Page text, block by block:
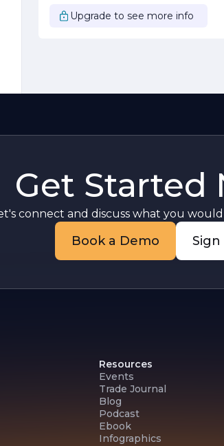
Upgrade to see more info
Get Started
connect and discuss what you
Book a Demo Sign
Resources
Events
Trade Journal
Blog
Podcast
Ebook
Infographics